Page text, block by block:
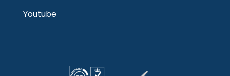
Youtube